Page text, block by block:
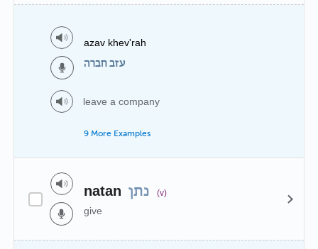
azav khev'rah
עזב חברה
leave a company
9 More Examples
natan נתן (v)
give